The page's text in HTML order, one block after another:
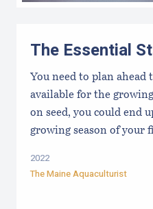
The Essential
You need to plan ahead
available for the
on seed, you could end
growing season of your
2022
The Maine Aquaculturist